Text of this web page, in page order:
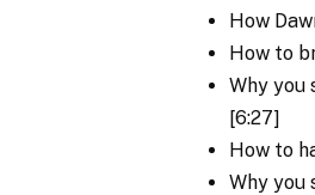
How
How to
Why you
[6:27]
How to
Why you